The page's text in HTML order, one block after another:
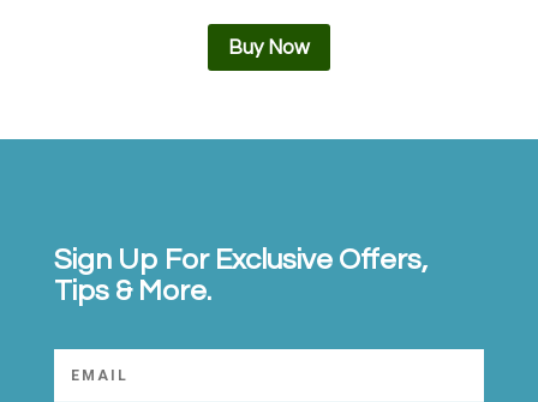
Buy Now
Sign Up For Exclusive Offers,
Tips & More.